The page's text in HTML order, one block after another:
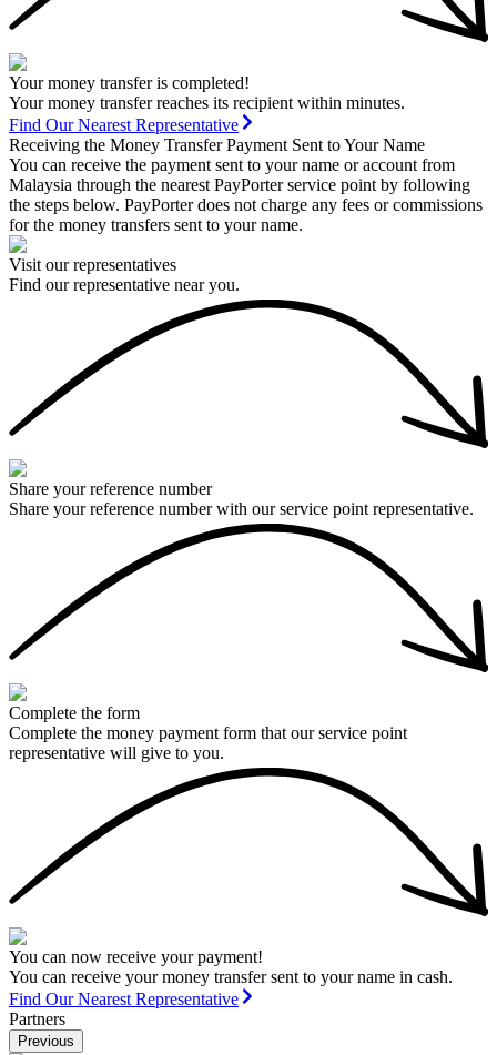
Your money transfer is completed!
Your money transfer reaches its recipient within minutes.
Find Our Nearest Representative
Receiving the Money Transfer Payment Sent to Your Name
You can receive the payment sent to your name or account from
Malaysia through the nearest PayPorter service point by following
the steps below. PayPorter does not charge any fees or commissions
for the money transfers sent to your name.
Visit our representatives
Find our representative near you.
Share your reference number
Share your reference number with our service point representative.
Complete the form
Complete the money payment form that our service point
representative will give to you.
You can now receive your payment!
You can receive your money transfer sent to your name in cash.
Find Our Nearest Representative
Partners
Previous